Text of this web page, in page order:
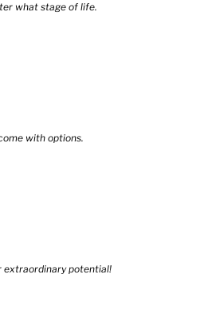
what stage of life.
with options.
potential!